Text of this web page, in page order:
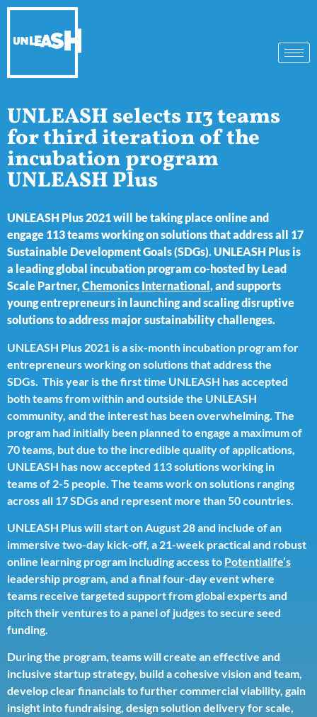
UNLEASH selects 113 teams
for third iteration of the
incubation program
UNLEASH Plus
UNLEASH Plus 2021 will be taking place online and
engage 113 teams working on solutions that address all 17
Sustainable Development Goals (SDGs). UNLEASH Plus is
a leading global incubation program co-hosted by Lead
Scale Partner,Chemonics International , and supports
young entrepreneurs in launching and scaling disruptive
solutions to address major sustainability challenges.
UNLEASH Plus 2021 is a six-month incubation program for
entrepreneurs working on solutions that address the
SDGs. This year is the first time UNLEASH has accepted
both teams from within and outside the UNLEASH
community, and the interest has been overwhelming. The
program had initially been planned to engage a maximum of
70 teams, but due to the incredible quality of applications,
UNLEASH has now accepted 113 solutions working in
teams of 2-5 people. The teams work on solutions ranging
across all 17 SDGs and represent more than 50 countries.
UNLEASH Plus will start on August 28 and include of an
immersive two-day kick-off, a 21-week practical and robust
online learning program including access to Potentialife’s
leadership program, and a final four-day event where
teams receive targeted support from global experts and
pitch their ventures to a panel of judges to secure seed
funding.
During the program, teams will create an effective and
inclusive startup strategy, build a cohesive vision and team,
develop clear financials to further commercial viability, gain
insight into fundraising, design solution delivery for scale,